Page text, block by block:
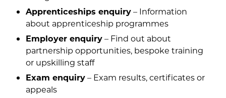
Apprenticeships enquiry– Information
about apprenticeship programmes
Employer enquiry– Find out about
partnership opportunities, bespoke training
or upskilling staff
Exam enquiry– Exam results, certificates or
appeals